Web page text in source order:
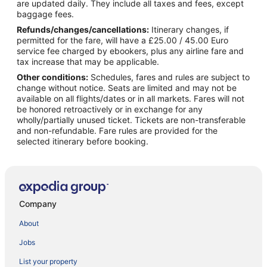
are updated daily. They include all taxes and fees, except
baggage fees.
Refunds/changes/cancellations: Itinerary changes, if
permitted for the fare, will have a £25.00 / 45.00 Euro
service fee charged by ebookers, plus any airline fare and
tax increase that may be applicable.
Other conditions: Schedules, fares and rules are subject to
change without notice. Seats are limited and may not be
available on all flights/dates or in all markets. Fares will not
be honored retroactively or in exchange for any
wholly/partially unused ticket. Tickets are non-transferable
and non-refundable. Fare rules are provided for the
selected itinerary before booking.
Company
About
Jobs
List your property